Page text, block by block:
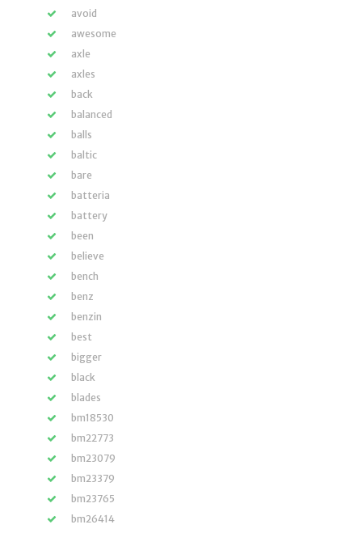
avoid
awesome
axle
axles
back
balanced
balls
baltic
bare
batteria
battery
been
believe
bench
benz
benzin
best
bigger
black
blades
bm18530
bm22773
bm23079
bm23379
bm23765
bm26414